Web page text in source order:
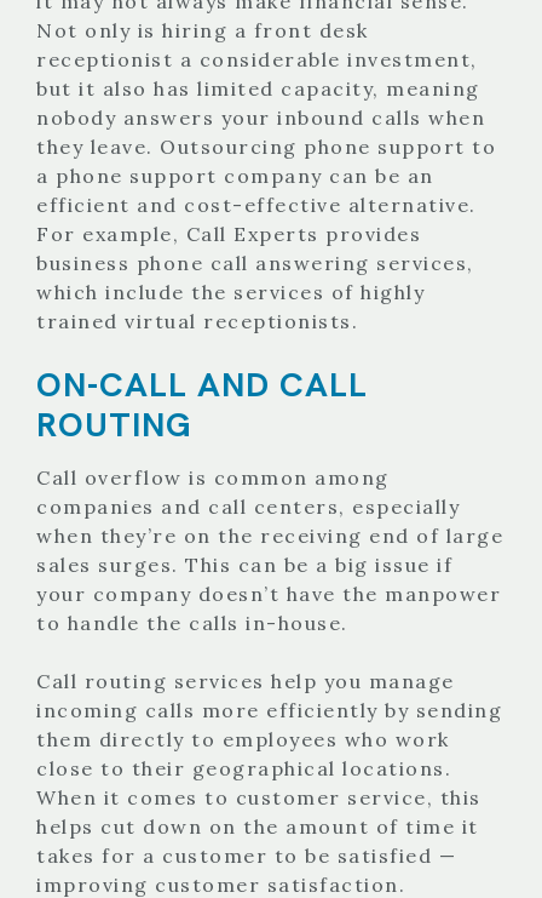
Not only is hiring a front desk
receptionist a considerable investment,
but it also has limited capacity, meaning
nobody answers your inbound calls when
they leave. Outsourcing phone support to
a phone support company can be an
efficient and cost-effective alternative.
For example, Call Experts provides
business phone call answering services,
which include the services of highly
trained virtual receptionists.
ON-CALL AND CALL
ROUTING
Call overflow is common among
companies and call centers, especially
when they’re on the receiving end of large
sales surges. This can be a big issue if
your company doesn’t have the manpower
to handle the calls in-house.
Call routing services help you manage
incoming calls more efficiently by sending
them directly to employees who work
close to their geographical locations.
When it comes to customer service, this
helps cut down on the amount of time it
takes for a customer to be satisfied —
improving customer satisfaction.